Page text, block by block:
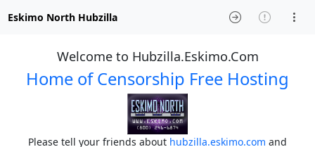
Eskimo North Hubzilla
Welcome to Hubzilla.Eskimo.Com
Home of Censorship Free Hosting
Please tell your friends about hubzilla.eskimo.com and